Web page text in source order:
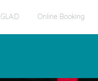
GLA:D Online Booking